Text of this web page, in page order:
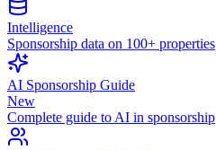
Intelligence
Sponsorship data on 100+ properties
AI Sponsorship Guide
New
Complete guide to AI in sponsorship